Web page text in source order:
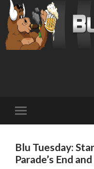
mobile
Blu Tuesday:
Parade’s End